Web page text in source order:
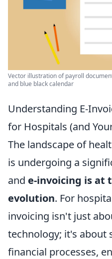
Vector illustration of payroll
and blue black calendar
Understanding E-
for Hospitals (and
The landscape of
is undergoing a
and e-invoicing is at
evolution. For
invoicing isn't just
technology; it's about
financial processes,